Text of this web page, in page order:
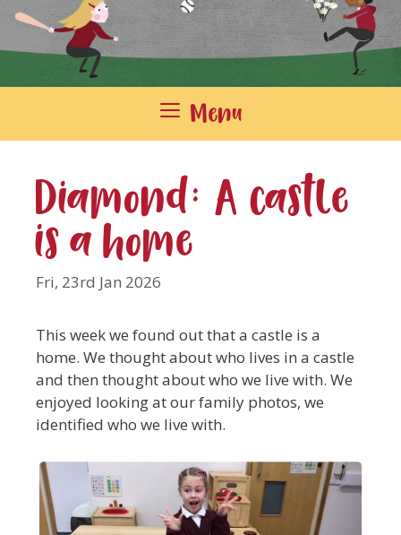
Menu
Diamond: A castle
is a home
Fri, 23rd Jan 2026
This week we found out that a castle is a
home. We thought about who lives in a castle
and then thought about who we live with. We
enjoyed looking at our family photos, we
identified who we live with.